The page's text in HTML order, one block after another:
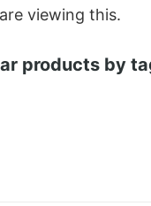
viewing this.
products by